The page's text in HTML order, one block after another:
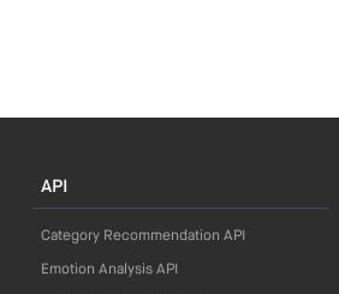
API
Category Recommendation API
Emotion Analysis API